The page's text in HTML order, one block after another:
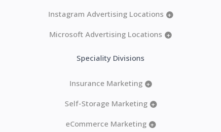
Instagram Advertising Locations +
Microsoft Advertising Locations +
Speciality Divisions
Insurance Marketing +
Self-Storage Marketing +
eCommerce Marketing +